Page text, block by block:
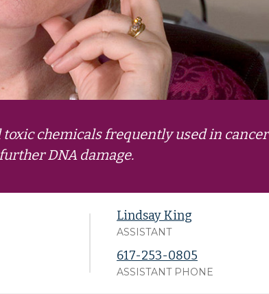
chemicals frequently used in cancer
DNA damage.
Lindsay King
ASSISTANT
617-253-0805
ASSISTANT PHONE